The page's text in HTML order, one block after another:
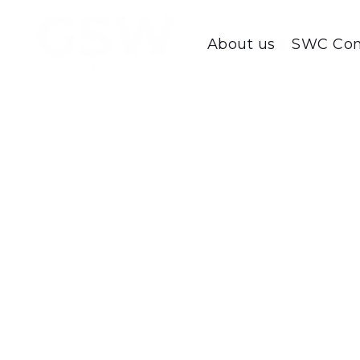
About us SWC